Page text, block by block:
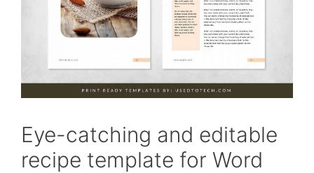
Eye-catching and editable
recipe template for Word